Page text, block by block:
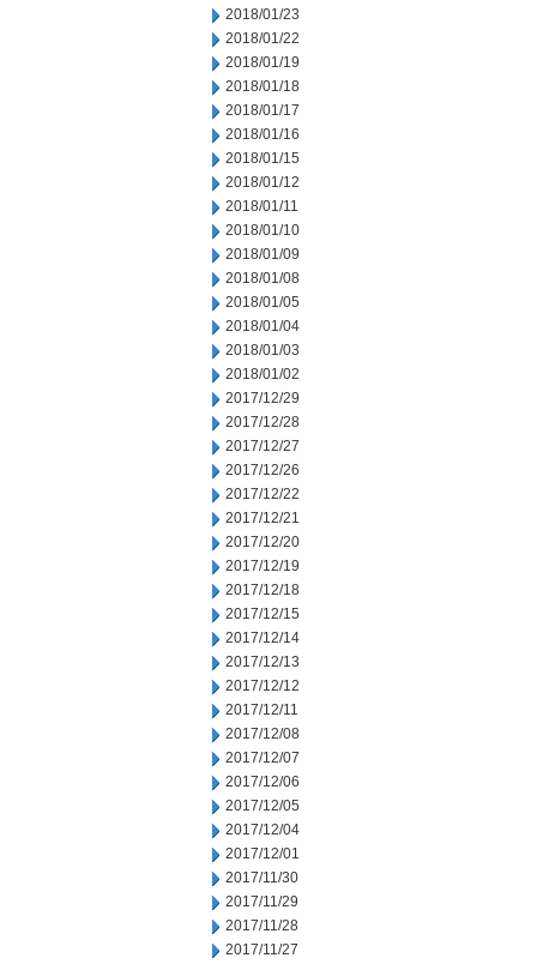
2018/01/23
2018/01/22
2018/01/19
2018/01/18
2018/01/17
2018/01/16
2018/01/15
2018/01/12
2018/01/11
2018/01/10
2018/01/09
2018/01/08
2018/01/05
2018/01/04
2018/01/03
2018/01/02
2017/12/29
2017/12/28
2017/12/27
2017/12/26
2017/12/22
2017/12/21
2017/12/20
2017/12/19
2017/12/18
2017/12/15
2017/12/14
2017/12/13
2017/12/12
2017/12/11
2017/12/08
2017/12/07
2017/12/06
2017/12/05
2017/12/04
2017/12/01
2017/11/30
2017/11/29
2017/11/28
2017/11/27